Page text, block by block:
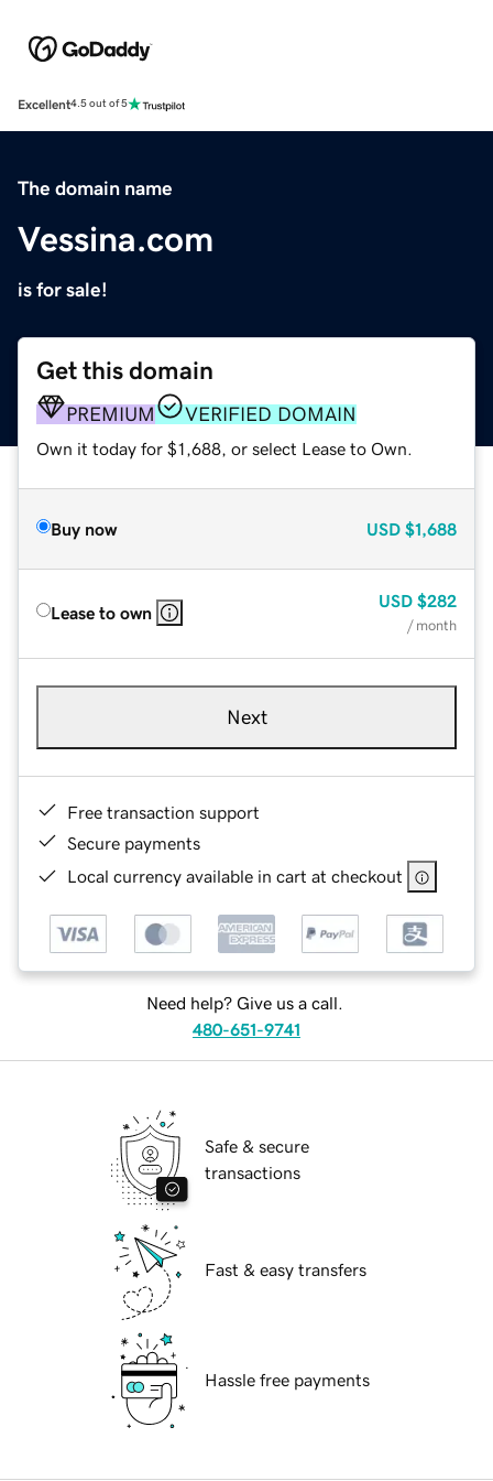
Excellent4.5 out of 5
The domain name
Vessina.com
is for sale!
Get this domain
PREMIUM VERIFIED DOMAIN
Own it today for $1,688, or select Lease to Own.
Buy now USD $1,688
Lease to own
USD $282
/ month
Next
Free transaction support
Secure payments
Local currency available in cart at checkout
Need help? Give us a call.
480-651-9741
Safe & secure
transactions
Fast & easy transfers
Hassle free payments